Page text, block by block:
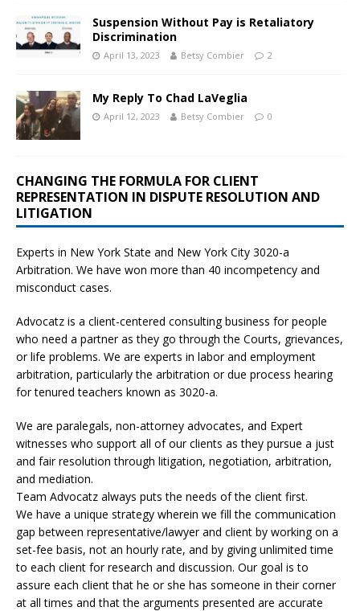
Suspension Without Pay is Retaliatory
Discrimination
April 13, 2023 Betsy Combier 2
My Reply To Chad LaVeglia
April 12, 2023 Betsy Combier 0
CHANGING THE FORMULA FOR CLIENT
REPRESENTATION IN DISPUTE RESOLUTION AND
LITIGATION
Experts in New York State and New York City 3020-a
Arbitration. We have won more than 40 incompetency and
misconduct cases.
Advocatz is a client-centered consulting business for people
who need a partner as they go through the Courts, grievances,
or life problems. We are experts in labor and employment
arbitration, particularly the arbitration or due process hearing
for tenured teachers known as 3020-a.
We are paralegals, non-attorney advocates, and Expert
witnesses who support all of our clients as they pursue a just
and fair resolution through litigation, negotiation, arbitration,
and mediation.
Team Advocatz always puts the needs of the client first.
We have a unique strategy wherein we fill the communication
gap between representative/lawyer and client by working on a
set-fee basis, not an hourly rate, and by giving unlimited time
to each client for research and discussion. Our goal is to
assure each client that he or she has someone in their corner
at all times and that the arguments presented are accurate